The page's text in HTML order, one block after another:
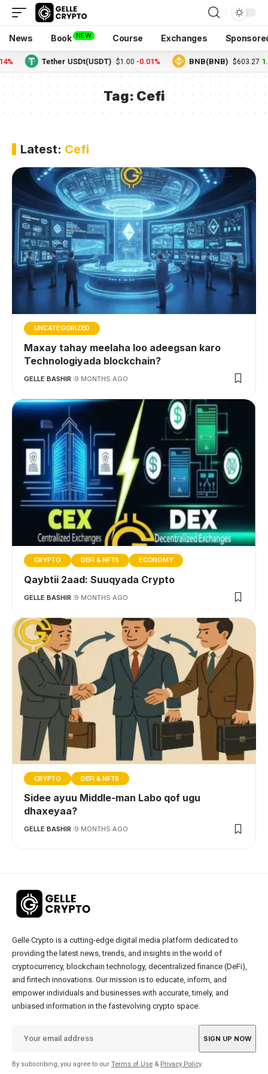
News Book NEW Course Exchanges
Tether USDt(USDT) $1.00 -0.01% BNB(BNB) $603.27
Tag: Cefi
Latest: Cefi
UNCATEGORIZED
Maxay tahay meelaha loo adeegsan karo
Technologiyada blockchain?
GELLE BASHIR 9 MONTHS AGO
CRYPTO DEFI & NFTS ECONOMY
Qaybtii 2aad: Suuqyada Crypto
GELLE BASHIR 9 MONTHS AGO
CRYPTO DEFI & NFTS
Sidee ayuu Middle-man Labo qof ugu
dhaxeyaa?
GELLE BASHIR 9 MONTHS AGO
Gelle Crypto is a cutting-edge digital media platform dedicated to
providing the latest news, trends, and insights in the world of
cryptocurrency, blockchain technology, decentralized finance (DeFi),
and fintech innovations. Our mission is to educate, inform, and
empower individuals and businesses with accurate, timely, and
unbiased information in the fastevolving crypto space.
By subscribing, you agree to our Terms of Use & Privacy Policy.